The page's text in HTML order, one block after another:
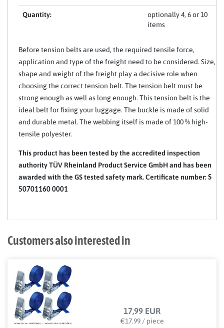
Quantity:
optionally 4, 6 or 10
items
Before tension belts are used, the required tensile force,
application and type of the freight need to be considered. Size,
shape and weight of the freight play a decisive role when
choosing the correct tension belt. The tension belt must be
strong enough as well as long enough. This tension belt is the
ideal belt for fixing your luggage. The buckle is made of solid
and durable metal. The webbing itself is made of 100 % high-
tensile polyester.
This product has been tested by the accredited inspection
authority TÜV Rheinland Product Service GmbH and has been
awarded with the GS tested safety mark. Certificate number: S
50701160 0001
Customers also interested in
17,99 EUR
€17.99 / piece